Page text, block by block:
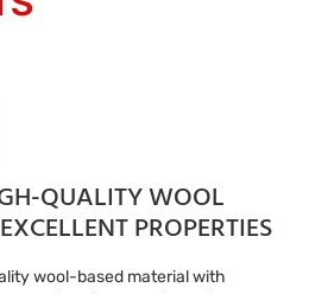
QUALITY WOOL
PROPERTIES
wool-based material with